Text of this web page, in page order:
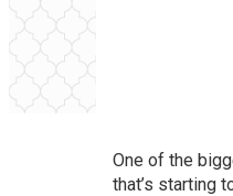
One of the
that’s starting